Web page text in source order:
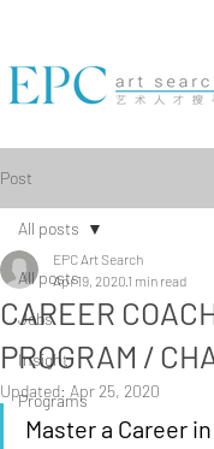
Post
All posts
Jobs
Insight
Programs
All posts
CAREER
PROGRAM /
EPC Art Search
Apr 19, 2020 1 min read
Updated: Apr 25, 2020
Master a Career